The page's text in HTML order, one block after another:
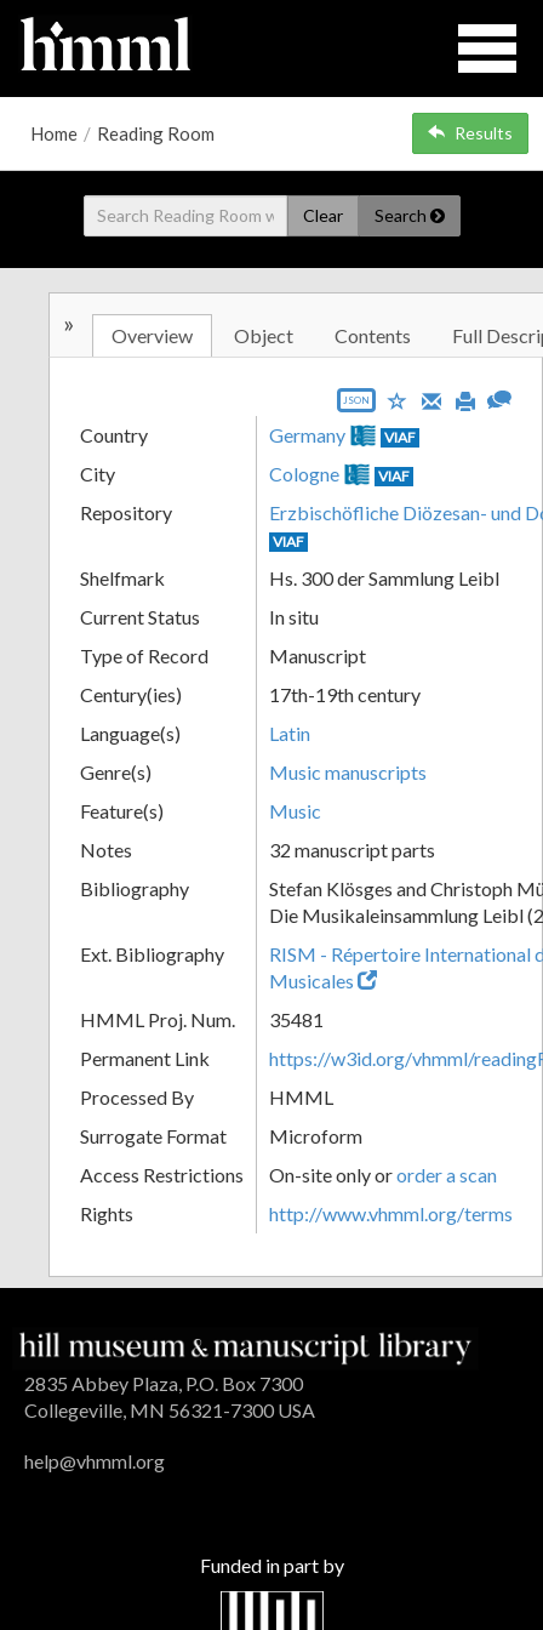
Home / Reading Room Results
Clear Search
» Overview Object Contents Full
JSON
Country Germany VIAF
City Cologne VIAF
Repository Erzbischöfliche Diözesan- und
VIAF
Shelfmark
Hs. 300 der Sammlung Leibl
Current Status
In situ
Type of Record
Manuscript
Century(ies)
17th-19th century
Language(s)
Latin
Genre(s)
Music manuscripts
Feature(s)
Music
Notes
32 manuscript parts
Bibliography
Stefan Klösges and Christoph
Die Musikaleinsammlung Leibl
Ext. Bibliography
RISM - Répertoire International
Musicales
HMML Proj. Num.
35481
Permanent Link
https://w3id.org/vhmml/
Processed By
HMML
Surrogate Format
Microform
Access Restrictions
On-site only ororder a scan
Rights
http://www.vhmml.org/terms
2835 Abbey Plaza, P.O. Box 7300
Collegeville, MN 56321-7300 USA
help@vhmml.org
Funded in part by